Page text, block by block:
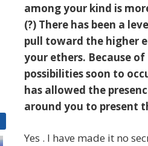
among your kind is
(?) There has been a
pull toward the higher
your ethers. Because
possibilities soon to
has allowed the
around you to present
Yes . I have made it no